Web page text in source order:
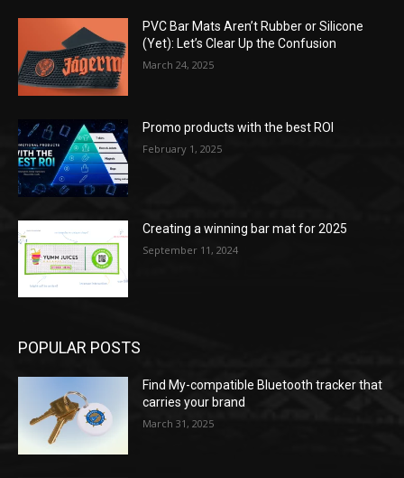
PVC Bar Mats Aren’t Rubber or Silicone
(Yet): Let’s Clear Up the Confusion
March 24, 2025
Promo products with the best ROI
February 1, 2025
Creating a winning bar mat for 2025
September 11, 2024
POPULAR POSTS
Find My-compatible Bluetooth tracker that
carries your brand
March 31, 2025